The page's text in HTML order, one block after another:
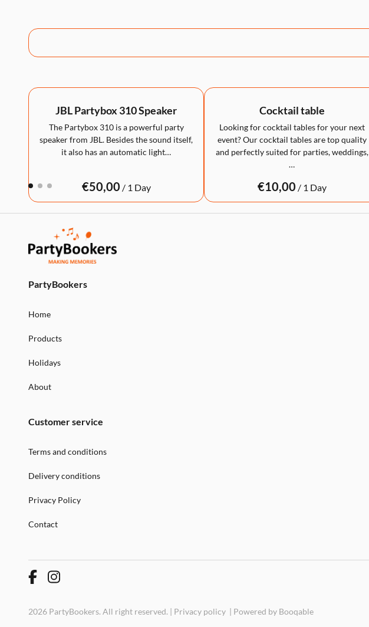
JBL Partybox 310 Speaker
The Partybox 310 is a powerful party
speaker from JBL. Besides the sound itself,
it also has an automatic light…
/
Cocktail table
Looking for cocktail tables for your next
event? Our cocktail tables are top quality
and perfectly suited for parties, weddings,
…
/
PartyBookers
Home
Products
Holidays
About
Customer service
Terms and conditions
Delivery conditions
Privacy Policy
Contact
2026 PartyBookers. All right reserved. | Privacy policy | Powered by Booqable